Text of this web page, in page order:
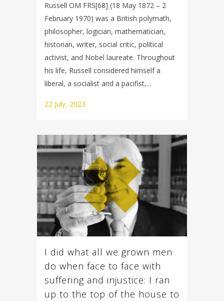
Russell OM FRS[68] (18 May 1872 – 2
February 1970) was a British polymath,
philosopher, logician, mathematician,
historian, writer, social critic, political
activist, and Nobel laureate. Throughout
his life, Russell considered himself a
liberal, a socialist and a pacifist,...
22 July, 2023
I did what all we grown men
do when face to face with
suffering and injustice: I ran
up to the top of the house to